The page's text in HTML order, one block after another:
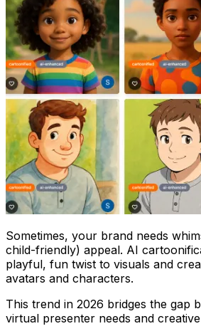
Sometimes, your brand needs
child-friendly) appeal. AI
playful, fun twist to visuals and
avatars and characters.
This trend in 2026 bridges the gap
virtual presenter needs and